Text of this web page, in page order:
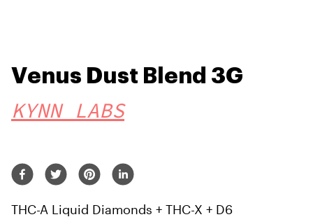
Venus Dust Blend 3G
KYNN LABS
THC-A Liquid Diamonds + THC-X + D6